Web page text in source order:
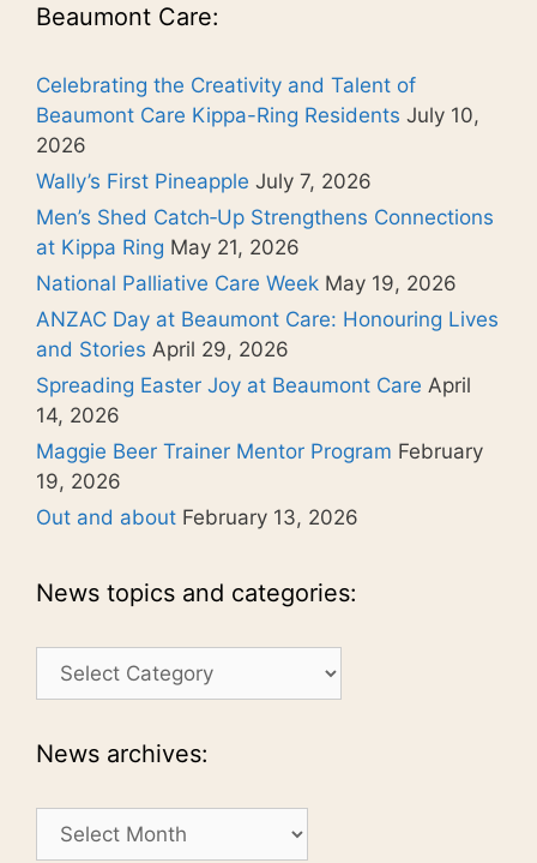
Beaumont Care:
Celebrating the Creativity and Talent of
Beaumont Care Kippa-Ring Residents July 10,
2026
Wally’s First Pineapple July 7, 2026
Men’s Shed Catch‑Up Strengthens Connections
at Kippa Ring May 21, 2026
National Palliative Care Week May 19, 2026
ANZAC Day at Beaumont Care: Honouring Lives
and Stories April 29, 2026
Spreading Easter Joy at Beaumont Care April
14, 2026
Maggie Beer Trainer Mentor Program February
19, 2026
Out and about February 13, 2026
News topics and categories:
News
topics
categories:
News archives:
News
archives: